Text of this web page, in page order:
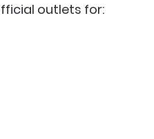
outlets for: